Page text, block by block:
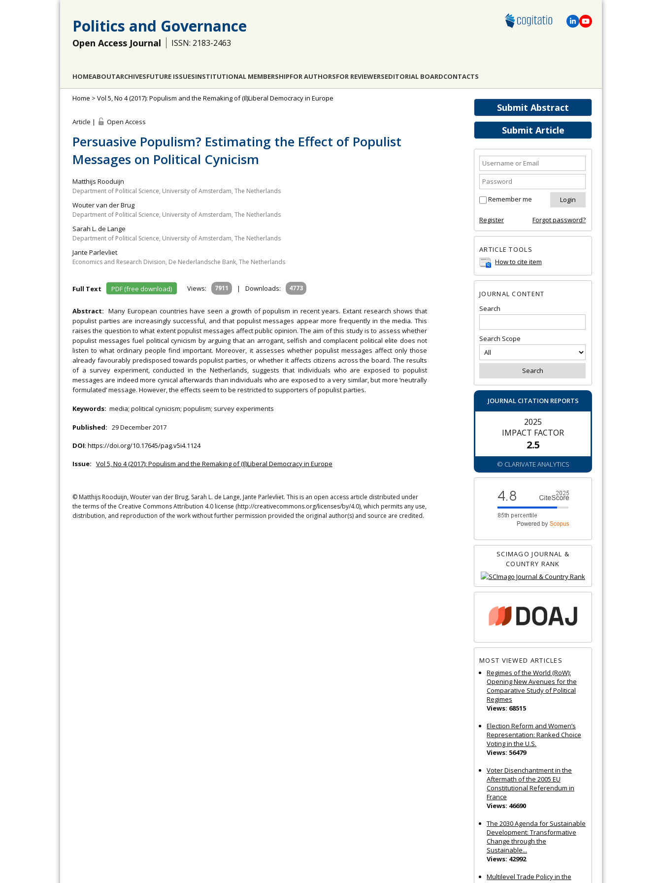
Politics and Governance
Open Access Journal ISSN: 2183-2463
HOMEABOUTARCHIVESFUTURE ISSUESINSTITUTIONAL MEMBERSHIPFOR AUTHORSFOR REVIEWERSEDITORIAL BOARDCONTACTS
Submit Abstract
Submit Article
Remember me
Register Forgot password?
ARTICLE TOOLS
How to cite item
JOURNAL CONTENT
Search
Search Scope
JOURNAL CITATION REPORTS
2025
IMPACT FACTOR
2.5
© CLARIVATE ANALYTICS
SCIMAGO JOURNAL &
COUNTRY RANK
MOST VIEWED ARTICLES
Regimes of the World (RoW):
Opening New Avenues for the
Comparative Study of Political
Regimes
Views: 68515
Election Reform and Women’s
Representation: Ranked Choice
Voting in the U.S.
Views: 56479
Voter Disenchantment in the
Aftermath of the 2005 EU
Constitutional Referendum in
France
Views: 46690
The 2030 Agenda for Sustainable
Development: Transformative
Change through the
Sustainable...
Views: 42992
Multilevel Trade Policy in the
Home > Vol 5, No 4 (2017): Populism and the Remaking of (Il)Liberal Democracy in Europe
Article | Open Access
Persuasive Populism? Estimating the Effect of Populist
Messages on Political Cynicism
Matthijs Rooduijn
Department of Political Science, University of Amsterdam, The Netherlands
Wouter van der Brug
Department of Political Science, University of Amsterdam, The Netherlands
Sarah L. de Lange
Department of Political Science, University of Amsterdam, The Netherlands
Jante Parlevliet
Economics and Research Division, De Nederlandsche Bank, The Netherlands
Full Text PDF (free download) Views: 7911 | Downloads: 4773
Abstract:Many European countries have seen a growth of populism in recent years. Extant research shows that
populist parties are increasingly successful, and that populist messages appear more frequently in the media. This
raises the question to what extent populist messages affect public opinion. The aim of this study is to assess whether
populist messages fuel political cynicism by arguing that an arrogant, selfish and complacent political elite does not
listen to what ordinary people find important. Moreover, it assesses whether populist messages affect only those
already favourably predisposed towards populist parties, or whether it affects citizens across the board. The results
of a survey experiment, conducted in the Netherlands, suggests that individuals who are exposed to populist
messages are indeed more cynical afterwards than individuals who are exposed to a very similar, but more ‘neutrally
formulated’ message. However, the effects seem to be restricted to supporters of populist parties.
Keywords: media; political cynicism; populism; survey experiments
Published: 29 December 2017
DOI: https://doi.org/10.17645/pag.v5i4.1124
Issue: Vol 5, No 4 (2017): Populism and the Remaking of (Il)Liberal Democracy in Europe
© Matthijs Rooduijn, Wouter van der Brug, Sarah L. de Lange, Jante Parlevliet. This is an open access article distributed under
the terms of the Creative Commons Attribution 4.0 license (http://creativecommons.org/licenses/by/4.0), which permits any use,
distribution, and reproduction of the work without further permission provided the original author(s) and source are credited.